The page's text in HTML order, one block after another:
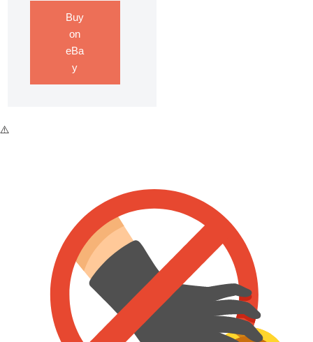
Buy
on
eBa
y